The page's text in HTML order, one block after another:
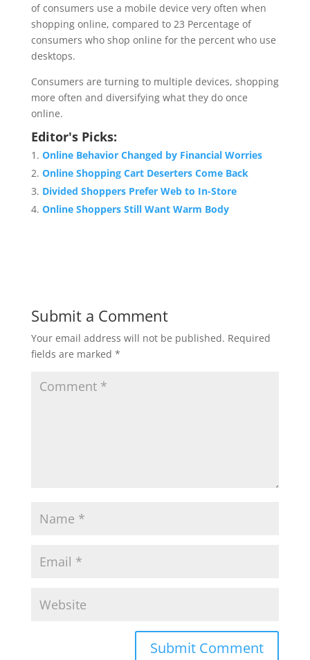
of consumers use a mobile device very often when
shopping online, compared to 23 Percentage of
consumers who shop online for the percent who use
desktops.
Consumers are turning to multiple devices, shopping
more often and diversifying what they do once
online.
Editor's Picks:
Online Behavior Changed by Financial Worries
Online Shopping Cart Deserters Come Back
Divided Shoppers Prefer Web to In-Store
Online Shoppers Still Want Warm Body
Submit a Comment
Your email address will not be published. Required
fields are marked *